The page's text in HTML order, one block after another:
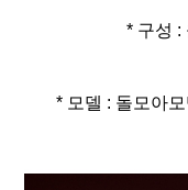
* 구성 :
* 모델 : 돌모아